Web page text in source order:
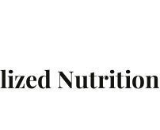
Nutrition